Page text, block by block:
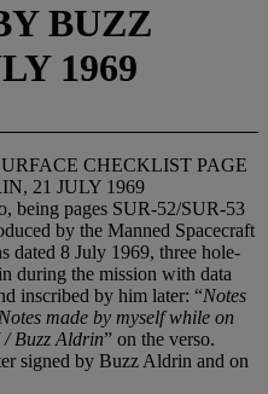
BUZZ
1969
CHECKLIST PAGE
21 JULY 1969
being pages SUR-52/SUR-53
by the Manned Spacecraft
dated 8 July 1969, three hole-
during the mission with data
inscribed by him later: “Notes
Notes made by myself while on
Buzz Aldrin” on the verso.
signed by Buzz Aldrin and on